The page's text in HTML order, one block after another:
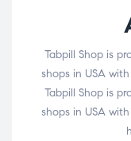
Tabpill Shop is
shops in USA
Tabpill Shop is
shops in USA